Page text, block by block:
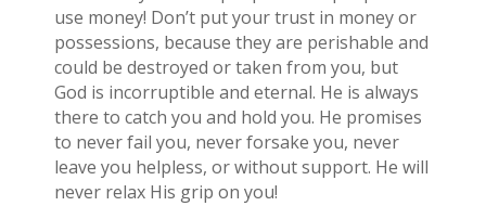
use money! Don’t put your trust in money or
possessions, because they are perishable and
could be destroyed or taken from you, but
God is incorruptible and eternal. He is always
there to catch you and hold you. He promises
to never fail you, never forsake you, never
leave you helpless, or without support. He will
never relax His grip on you!